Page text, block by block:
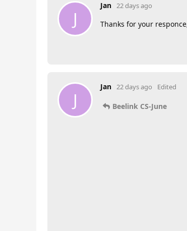
J
Jan 22 days ago
Thanks for your
J
Jan 22 days ago Edited
Beelink CS-June